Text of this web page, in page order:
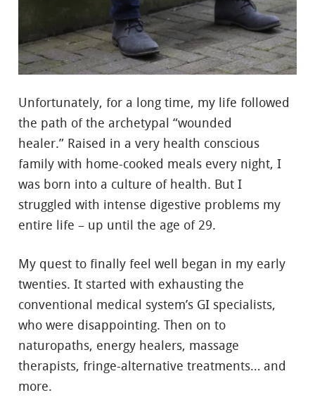
Unfortunately, for a long time, my life followed
the path of the archetypal “wounded
healer.” Raised in a very health conscious
family with home-cooked meals every night, I
was born into a culture of health. But I
struggled with intense digestive problems my
entire life – up until the age of 29.
My quest to finally feel well began in my early
twenties. It started with exhausting the
conventional medical system’s GI specialists,
who were disappointing. Then on to
naturopaths, energy healers, massage
therapists, fringe-alternative treatments… and
more.